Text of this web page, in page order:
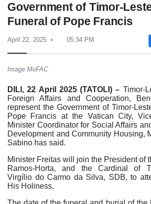
Government of Timor-
Funeral of Pope Francis
April 22, 2025 05:34 PM
Image MoFAC
DILI, 22 April 2025 (TATOLI) – Timor-
Foreign Affairs and Cooperation,
represent the Government of Timor-
Pope Francis at the Vatican City,
Minister Coordinator for Social Affairs
Development and Community Housing,
Sabino has said.
Minister Freitas will join the President of
Ramos-Horta, and the Cardinal of
Virgílio do Carmo da Silva, SDB, to
His Holiness.